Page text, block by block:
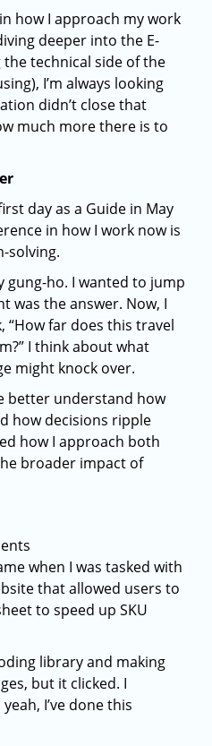
how I approach my work
deeper into the E-
technical side of the
I’m always looking
didn’t close that
much more there is to
day as a Guide in May
in how I work now is
solving.
gung-ho. I wanted to jump
was the answer. Now, I
“How far does this travel
I think about what
might knock over.
better understand how
how decisions ripple
how I approach both
broader impact of
when I was tasked with
that allowed users to
to speed up SKU
library and making
but it clicked. I
I’ve done this